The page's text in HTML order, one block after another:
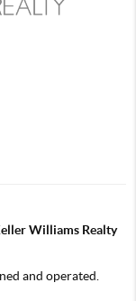
Williams Realty
and operated.